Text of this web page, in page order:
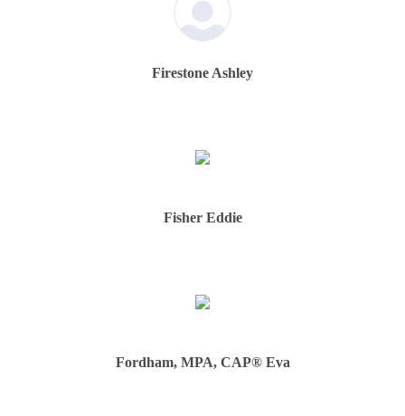
Firestone Ashley
Fisher Eddie
Fordham, MPA, CAP® Eva